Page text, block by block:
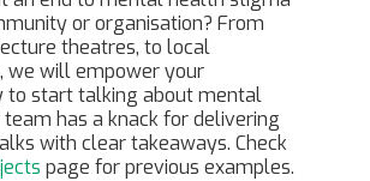
or organisation? From
theatres, to local
we will empower your
to start talking about mental
team has a knack for delivering
with clear takeaways. Check
page for previous examples.